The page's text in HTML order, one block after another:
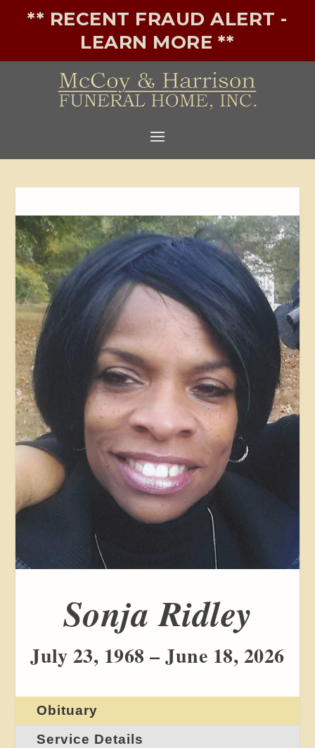
** RECENT FRAUD ALERT -
LEARN MORE **
Sonja Ridley
July 23, 1968 – June 18, 2026
Obituary
Service Details